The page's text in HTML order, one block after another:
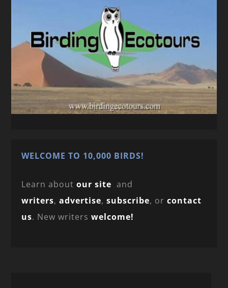
WELCOME TO 10,000 BIRDS!
Learn aboutour site and
writers,advertise,subscribe, orcontact
us. New writerswelcome!